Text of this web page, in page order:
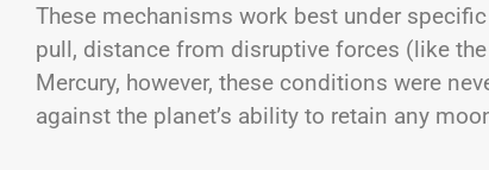
These mechanisms work best under
pull, distance from disruptive forces (like
Mercury, however, these conditions were
against the planet’s ability to retain any